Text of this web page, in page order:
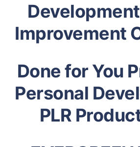
Improvement
Done for You
Personal
PLR